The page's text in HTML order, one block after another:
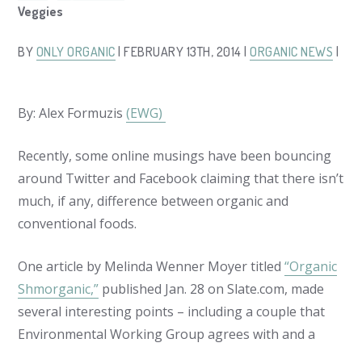
Veggies
BY ONLY ORGANIC | FEBRUARY 13TH, 2014 |ORGANIC NEWS
By: Alex Formuzis(EWG)
Recently, some online musings have been bouncing
around Twitter and Facebook claiming that there isn’t
much, if any, difference between organic and
conventional foods.
One article by Melinda Wenner Moyer titled“Organic
Shmorganic,” published Jan. 28 onSlate.com, made
several interesting points – including a couple that
Environmental Working Group agrees with and a